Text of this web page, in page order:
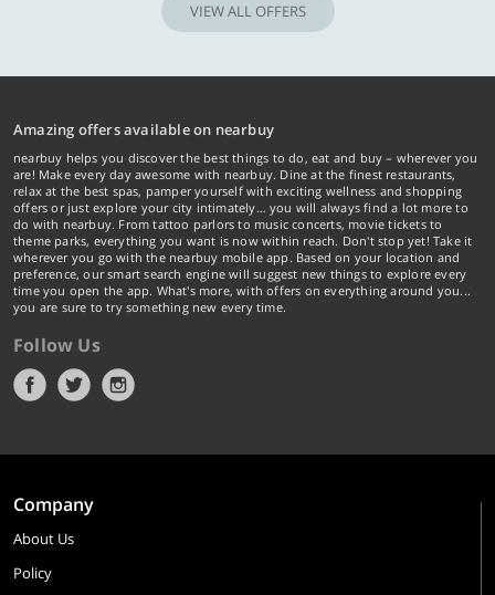
VIEW ALL OFFERS
Amazing offers available on nearbuy
nearbuy helps you discover the best things to do, eat and buy – wherever you
are! Make every day awesome with nearbuy. Dine at the finest restaurants,
relax at the best spas, pamper yourself with exciting wellness and shopping
offers or just explore your city intimately… you will always find a lot more to
do with nearbuy. From tattoo parlors to music concerts, movie tickets to
theme parks, everything you want is now within reach. Don't stop yet! Take it
wherever you go with the nearbuy mobile app. Based on your location and
preference, our smart search engine will suggest new things to explore every
time you open the app. What's more, with offers on everything around you...
you are sure to try something new every time.
Follow Us
Company
About Us
Policy